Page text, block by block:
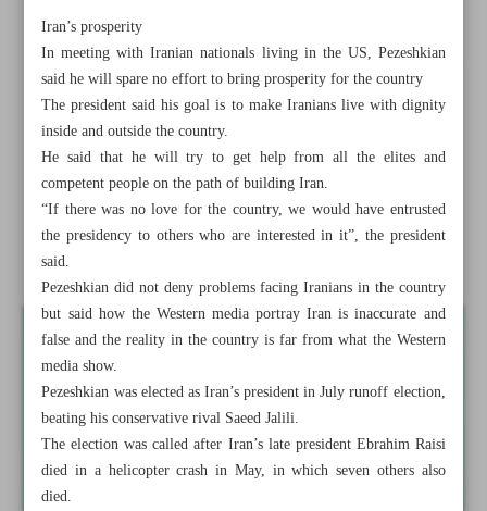
All posts in the page
President: Iran seeks diplomacy from West to East
Iran’s FM: Talk of dialogue dominate meetings with
Europeans
Delegations walk out of UNGA in protest at Netanyahu
Iran’s prosperity
In meeting with Iranian nationals living in the US, Pezeshkian
said he will spare no effort to bring prosperity for the country
The president said his goal is to make Iranians live with dignity
inside and outside the country.
He said that he will try to get help from all the elites and
competent people on the path of building Iran.
“If there was no love for the country, we would have entrusted
the presidency to others who are interested in it”, the president
said.
Pezeshkian did not deny problems facing Iranians in the country
but said how the Western media portray Iran is inaccurate and
false and the reality in the country is far from what the Western
media show.
Pezeshkian was elected as Iran’s president in July runoff election,
beating his conservative rival Saeed Jalili.
The election was called after Iran’s late president Ebrahim Raisi
died in a helicopter crash in May, in which seven others also
died.